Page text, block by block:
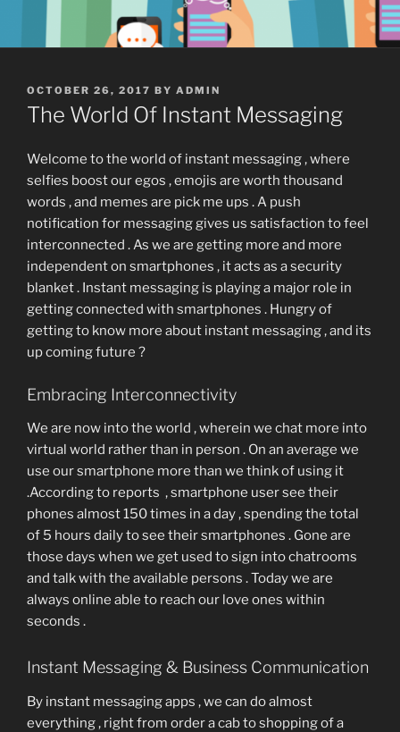
POSTED
ON
OCTOBER 26, 2017 BY ADMIN
The World Of Instant Messaging
Welcome to the world of instant messaging , where
selfies boost our egos , emojis are worth thousand
words , and memes are pick me ups . A push
notification for messaging gives us satisfaction to feel
interconnected . As we are getting more and more
independent on smartphones , it acts as a security
blanket . Instant messaging is playing a major role in
getting connected with smartphones . Hungry of
getting to know more about instant messaging , and its
up coming future ?
Embracing Interconnectivity
We are now into the world , wherein we chat more into
virtual world rather than in person . On an average we
use our smartphone more than we think of using it
.According to reports , smartphone user see their
phones almost 150 times in a day , spending the total
of 5 hours daily to see their smartphones . Gone are
those days when we get used to sign into chatrooms
and talk with the available persons . Today we are
always online able to reach our love ones within
seconds .
Instant Messaging & Business Communication
By instant messaging apps , we can do almost
everything , right from order a cab to shopping of a